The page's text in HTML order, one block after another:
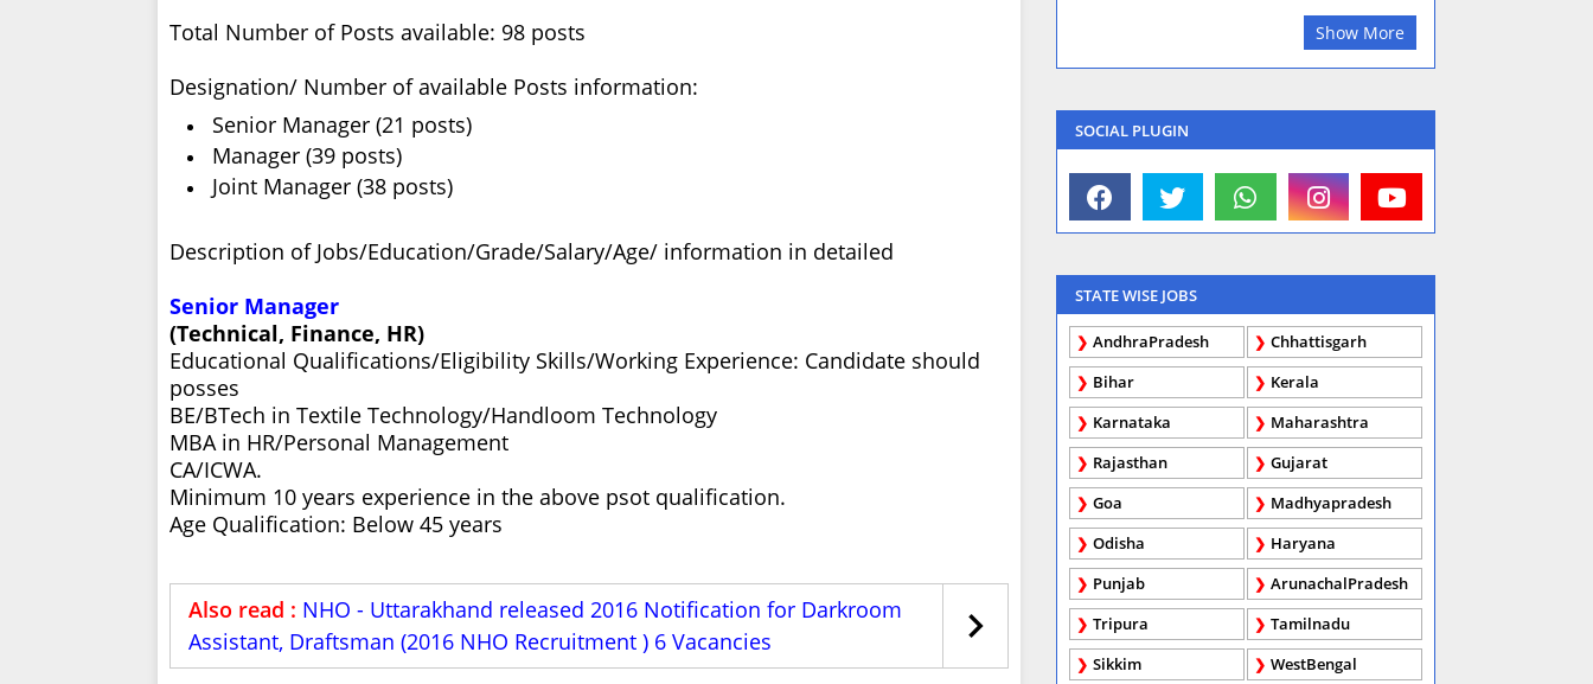
Total Number of Posts available: 98 posts
Designation/ Number of available Posts information:
Senior Manager (21 posts)
Manager (39 posts)
Joint Manager (38 posts)
Description of Jobs/Education/Grade/Salary/Age/ information in detailed
Senior Manager
(Technical, Finance, HR)
Educational Qualifications/Eligibility Skills/Working Experience: Candidate should
posses
BE/BTech in Textile Technology/Handloom Technology
MBA in HR/Personal Management
CA/ICWA.
Minimum 10 years experience in the above psot qualification.
Age Qualification: Below 45 years
Also read : NHO - Uttarakhand released 2016 Notification for Darkroom
Assistant, Draftsman (2016 NHO Recruitment ) 6 Vacancies
Show More
SOCIAL PLUGIN
STATE WISE JOBS
AndhraPradesh
Chhattisgarh
Bihar
Kerala
Karnataka
Maharashtra
Rajasthan
Gujarat
Goa
Madhyapradesh
Odisha
Haryana
Punjab
ArunachalPradesh
Tripura
Tamilnadu
Sikkim
WestBengal